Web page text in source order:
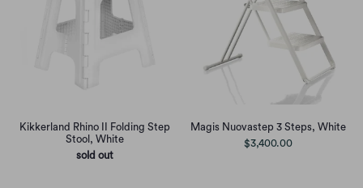
Kikkerland Rhino II Folding Step
Stool, White
sold out
Magis Nuovastep 3 Steps, White
$3,400.00